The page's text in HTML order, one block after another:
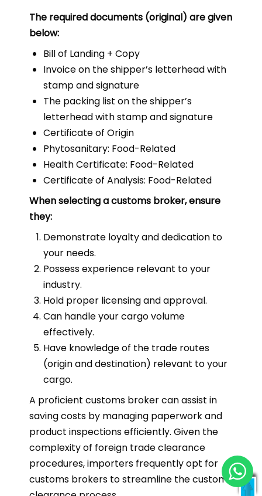
The required documents (original) are given
below:
Bill of Landing + Copy
Invoice on the shipper’s letterhead with
stamp and signature
The packing list on the shipper’s
letterhead with stamp and signature
Certificate of Origin
Phytosanitary: Food-Related
Health Certificate: Food-Related
Certificate of Analysis: Food-Related
When selecting a customs broker, ensure
they:
Demonstrate loyalty and dedication to
your needs.
Possess experience relevant to your
industry.
Hold proper licensing and approval.
Can handle your cargo volume
effectively.
Have knowledge of the trade routes
(origin and destination) relevant to your
cargo.
A proficient customs broker can assist in
saving costs by managing paperwork and
product inspections efficiently. Given the
complexity of foreign trade clearance
procedures, importers frequently opt for
customs brokers to streamline the customs